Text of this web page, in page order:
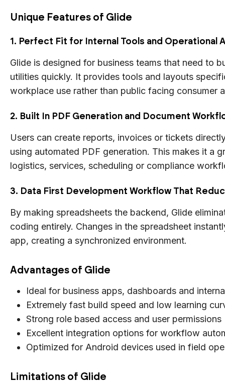
Unique Features of Glide
1. Perfect Fit for Internal Tools and Operational
Glide is designed for business teams that need to
utilities quickly. It provides tools and layouts
workplace use rather than public facing consumer
2. Built In PDF Generation and Document
Users can create reports, invoices or tickets
using automated PDF generation. This makes it a
logistics, services, scheduling or compliance
3. Data First Development Workflow That
By making spreadsheets the backend, Glide
coding entirely. Changes in the spreadsheet
app, creating a synchronized environment.
Advantages of Glide
Ideal for business apps, dashboards and
Extremely fast build speed and low learning
Strong role based access and user permissions
Excellent integration options for workflow
Optimized for Android devices used in field
Limitations of Glide